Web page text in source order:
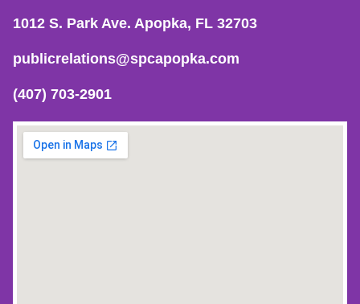
1012 S. Park Ave. Apopka, FL 32703
publicrelations@spcapopka.com
(407) 703-2901